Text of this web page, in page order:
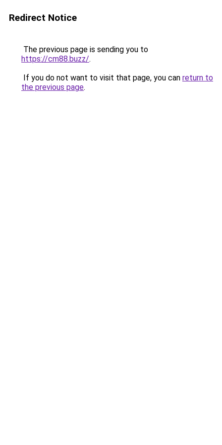
Redirect Notice
The previous page is sending you to
https://cm88.buzz/.
If you do not want to visit that page, you can return to
the previous page.